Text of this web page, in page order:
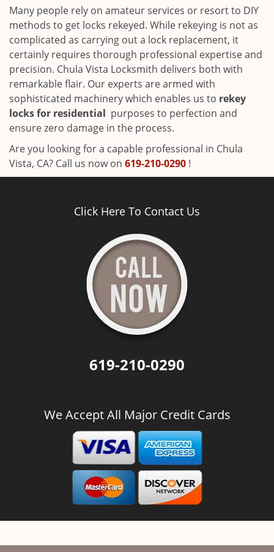
Many people rely on amateur services or resort to DIY
methods to get locks rekeyed. While rekeying is not as
complicated as carrying out a lock replacement, it
certainly requires thorough professional expertise and
precision. Chula Vista Locksmith delivers both with
remarkable flair. Our experts are armed with
sophisticated machinery which enables us to rekey
locks for residential purposes to perfection and
ensure zero damage in the process.
Are you looking for a capable professional in Chula
Vista, CA? Call us now on 619-210-0290 !
Click Here To Contact Us
619-210-0290
We Accept All Major Credit Cards